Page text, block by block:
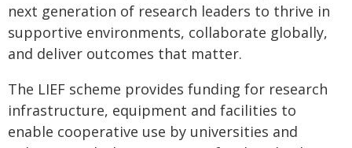
next generation of research leaders to thrive in
supportive environments, collaborate globally,
and deliver outcomes that matter.
The LIEF scheme provides funding for research
infrastructure, equipment and facilities to
enable cooperative use by universities and